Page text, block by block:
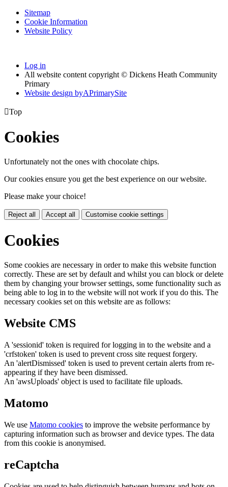
Sitemap
Cookie Information
Website Policy
Log in
All website content copyright © Dickens Heath Community
Primary
Website design byAPrimarySite
Top
Cookies
Unfortunately not the ones with chocolate chips.
Our cookies ensure you get the best experience on our website.
Please make your choice!
Reject all Accept all Customise cookie settings
Cookies
Some cookies are necessary in order to make this website function
correctly. These are set by default and whilst you can block or delete
them by changing your browser settings, some functionality such as
being able to log in to the website will not work if you do this. The
necessary cookies set on this website are as follows:
Website CMS
A 'sessionid' token is required for logging in to the website and a
'crfstoken' token is used to prevent cross site request forgery.
An 'alertDismissed' token is used to prevent certain alerts from re-
appearing if they have been dismissed.
An 'awsUploads' object is used to facilitate file uploads.
Matomo
We use Matomo cookies to improve the website performance by
capturing information such as browser and device types. The data
from this cookie is anonymised.
reCaptcha